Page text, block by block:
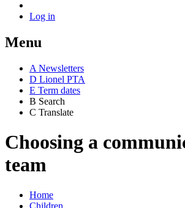
Log in
Menu
A Newsletters
D Lionel PTA
E Term dates
B Search
C Translate
Choosing a
team
Home
Children